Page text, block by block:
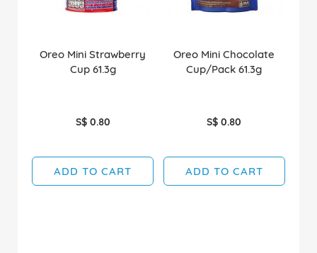
Oreo Mini Strawberry
Cup 61.3g
S$ 0.80
ADD TO CART
Oreo Mini Chocolate
Cup/Pack 61.3g
S$ 0.80
ADD TO CART